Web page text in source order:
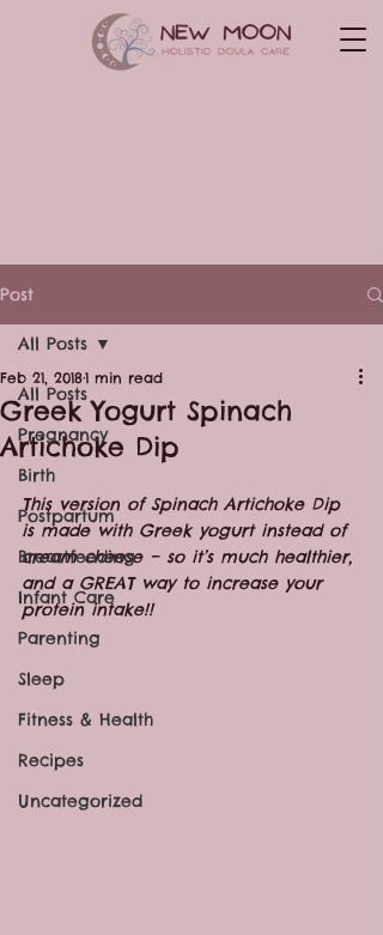
Post
All Posts
Pregnancy
Birth
Postpartum
Breastfeeding
Infant Care
Parenting
Sleep
Fitness & Health
Recipes
Uncategorized
All Posts
Greek Yogurt Spinach
Artichoke Dip
Feb 21, 20181 min read
This version of Spinach Artichoke Dip
is made with Greek yogurt instead of
cream cheese – so it’s much healthier,
and a GREAT way to increase your
protein intake!!